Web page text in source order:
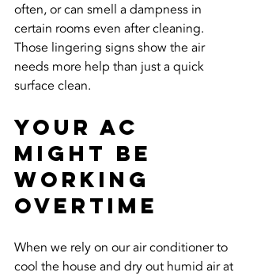
often, or can smell a dampness in
certain rooms even after cleaning.
Those lingering signs show the air
needs more help than just a quick
surface clean.
Your AC
Might Be
Working
Overtime
When we rely on our air conditioner to
cool the house and dry out humid air at